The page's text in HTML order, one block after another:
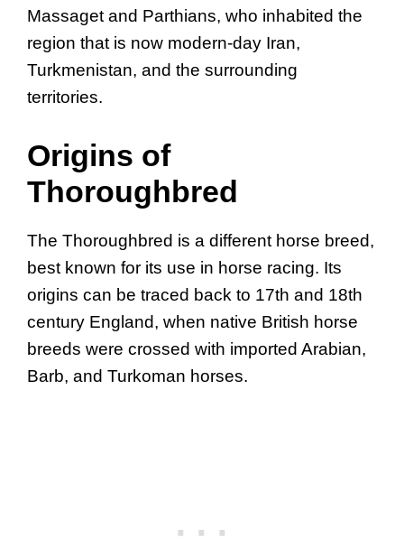
Massaget and Parthians, who inhabited the
region that is now modern-day Iran,
Turkmenistan, and the surrounding
territories.
Origins of
Thoroughbred
The Thoroughbred is a different horse breed,
best known for its use in horse racing. Its
origins can be traced back to 17th and 18th
century England, when native British horse
breeds were crossed with imported Arabian,
Barb, and Turkoman horses.